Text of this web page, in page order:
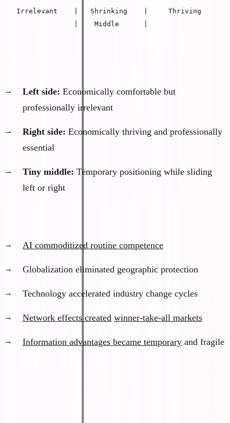
Irrelevant    |   Shrinking    |     Thriving
              |    Middle      |
Left side: Economically comfortable but
professionally irrelevant
Right side: Economically thriving and professionally
essential
Tiny middle: Temporary positioning while sliding
left or right
AI commoditized routine competence
Globalization eliminated geographic protection
Technology accelerated industry change cycles
Network effects created winner-take-all markets
Information advantages became temporary and fragile